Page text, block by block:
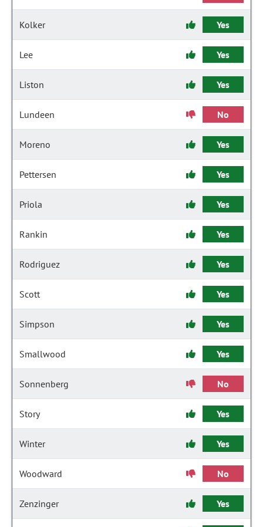
Kolker Yes
Lee Yes
Liston Yes
Lundeen No
Moreno Yes
Pettersen Yes
Priola Yes
Rankin Yes
Rodriguez Yes
Scott Yes
Simpson Yes
Smallwood Yes
Sonnenberg No
Story Yes
Winter Yes
Woodward No
Zenzinger Yes